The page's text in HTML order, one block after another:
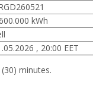
kWh
, 20:00 EET
minutes.